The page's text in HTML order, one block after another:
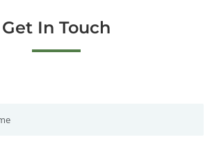
Get In Touch